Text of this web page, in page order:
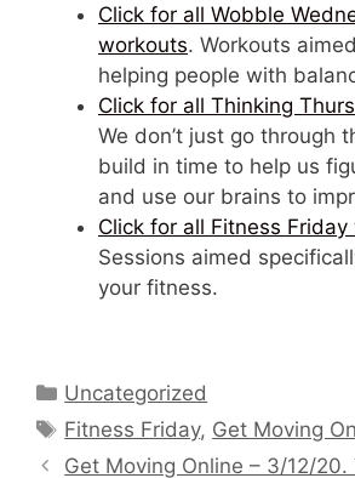
Click for all Wobble
workouts. Workouts
helping people with
Click for all Thinking
We don’t just go through
build in time to help us
and use our brains to
Click for all Fitness Friday
Sessions aimed
your fitness.
Categories
Uncategorized
Tags
Fitness Friday, Get Moving
Get Moving Online – 3/12/20.